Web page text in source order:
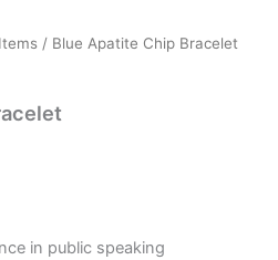
/ Blue Apatite Chip Bracelet
in public speaking